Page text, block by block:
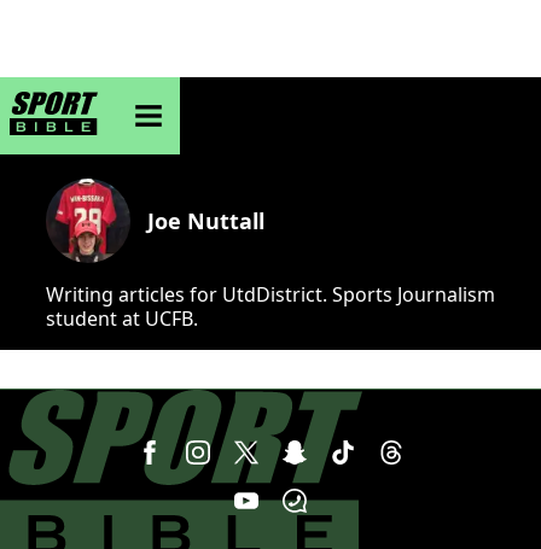
sportbible homepage
Joe Nuttall
Writing articles for UtdDistrict. Sports Journalism
student at UCFB.